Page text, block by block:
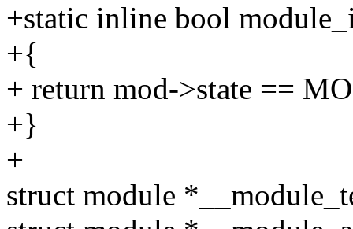
+static inline bool
+{
+ return mod->state ==
+}
+
struct module